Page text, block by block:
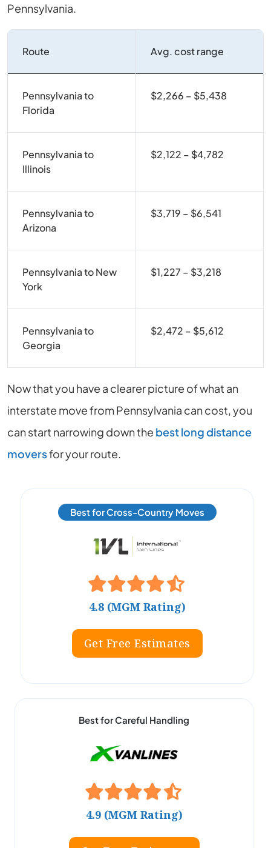
Pennsylvania.
Route Avg. cost range
Pennsylvania to
Florida
$2,266 – $5,438
Pennsylvania to
Illinois
$2,122 – $4,782
Pennsylvania to
Arizona
$3,719 – $6,541
Pennsylvania to New
York
$1,227 – $3,218
Pennsylvania to
Georgia
$2,472 – $5,612
Now that you have a clearer picture of what an
interstate move from Pennsylvania can cost, you
can start narrowing down the best long distance
moversfor your route.
Best for Cross-Country Moves
4.8 (MGM Rating)
Get Free Estimates
Best for Careful Handling
4.9 (MGM Rating)